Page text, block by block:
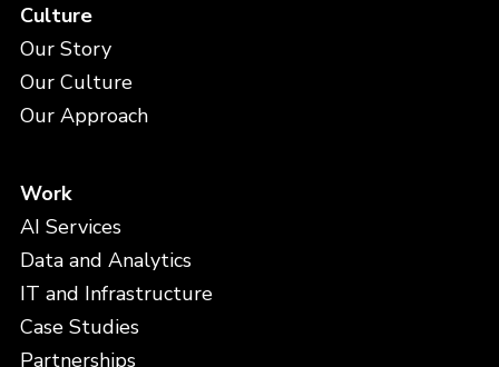
Culture
Our Story
Our Culture
Our Approach
Work
AI Services
Data and Analytics
IT and Infrastructure
Case Studies
Partnerships